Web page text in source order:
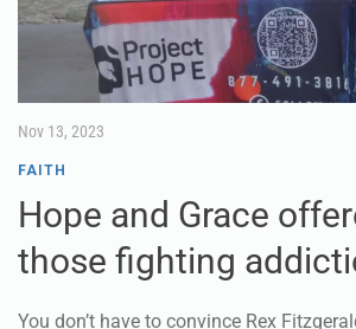
Nov 13, 2023
FAITH
Hope and Grace
those fighting